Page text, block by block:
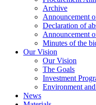
Archive
Announcement
Declaration of
Announcement
Minutes of the
Our Vision
Our Vision
The Goals
Investment
Environment
News